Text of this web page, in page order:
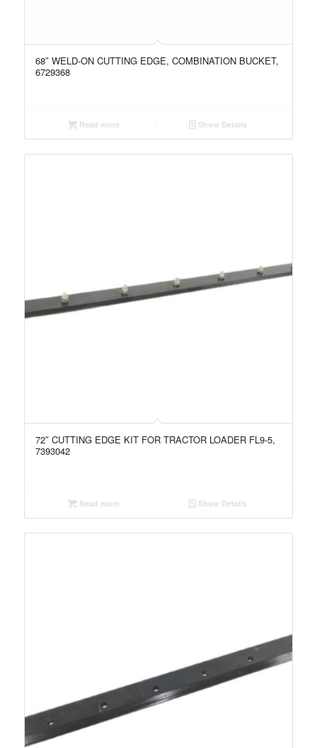
68″ WELD-ON CUTTING EDGE, COMBINATION BUCKET,
6729368
Read more Show Details
72″ CUTTING EDGE KIT FOR TRACTOR LOADER FL9-5,
7393042
Read more Show Details